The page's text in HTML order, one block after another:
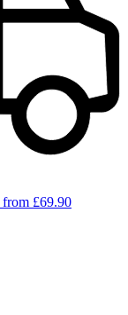
from £69.90